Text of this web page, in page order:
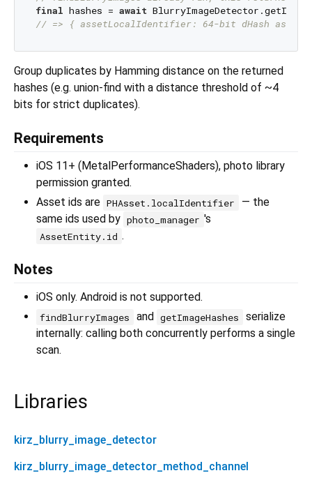
final hashes = await
// => { assetLocalIdentifier: 64-bit dHash as
Group duplicates by Hamming distance on the returned
hashes (e.g. union-find with a distance threshold of ~4
bits for strict duplicates).
Requirements
iOS 11+ (MetalPerformanceShaders), photo library
permission granted.
Asset ids are PHAsset.localIdentifier
— the
same ids used by photo_manager 's
AssetEntity.id .
Notes
iOS only. Android is not supported.
findBlurryImages and getImageHashes
serialize
internally: calling both concurrently performs a single
scan.
Libraries
kirz_blurry_image_detector
kirz_blurry_image_detector_method_channel